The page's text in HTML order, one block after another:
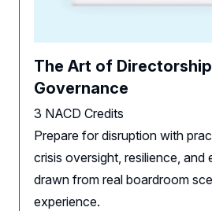
The Art of
Governance
3 NACD Credits
Prepare for disruption with
crisis oversight, resilience, and
drawn from real boardroom
experience.